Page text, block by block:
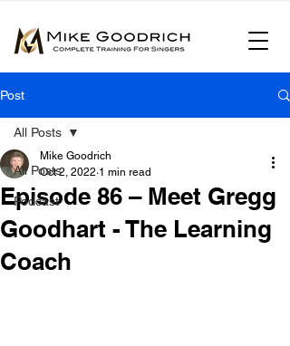
Post
All Posts
Podcast
All Posts
Episode 86 – Meet Gregg
Goodhart - The Learning
Coach
Mike Goodrich
Oct 2, 2022 1 min read